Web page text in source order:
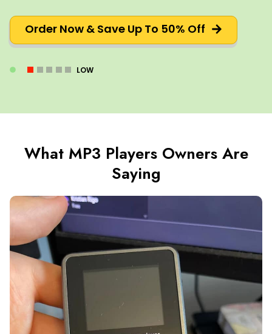
Order Now & Save Up To 50% Off
LOW
What MP3 Players Owners Are
Saying